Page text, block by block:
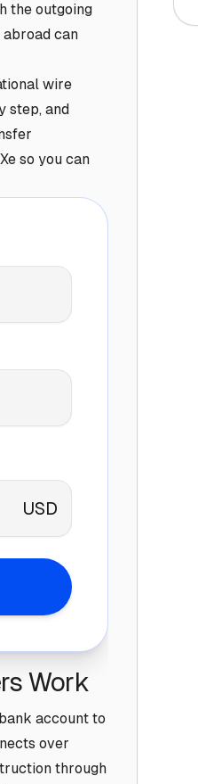
the outgoing
can
wire
step, and
so you can
USD
Work
account to
over
through